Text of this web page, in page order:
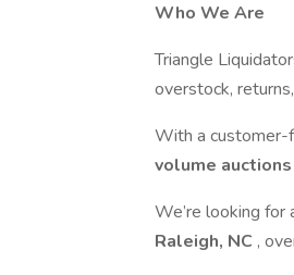
Who We Are
Triangle
overstock,
With a customer-
volume auctions
We’re looking for
Raleigh, NC ,